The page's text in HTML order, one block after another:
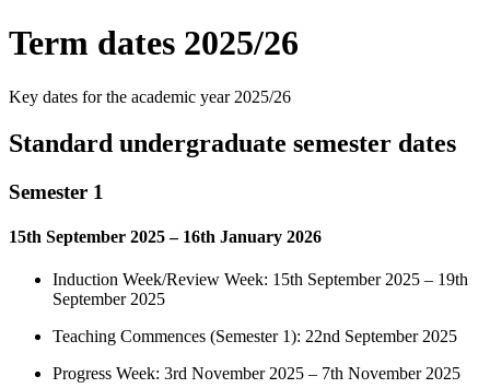
Term dates 2025/26
Key dates for the academic year 2025/26
Standard undergraduate semester dates
Semester 1
15th September 2025 – 16th January 2026
Induction Week/Review Week: 15th September 2025 – 19th
September 2025
Teaching Commences (Semester 1): 22nd September 2025
Progress Week: 3rd November 2025 – 7th November 2025